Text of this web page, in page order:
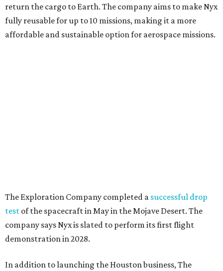
return the cargo to Earth. The company aims to make Nyx
fully reusable for up to 10 missions, making it a more
affordable and sustainable option for aerospace missions.
The Exploration Company completed a successful drop
test of the spacecraft in May in the Mojave Desert. The
company says Nyx is slated to perform its first flight
demonstration in 2028.
In addition to launching the Houston business, The